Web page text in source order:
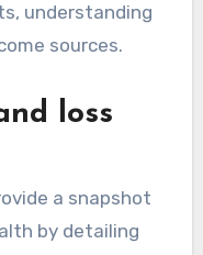
understanding
sources.
loss
a snapshot
by detailing